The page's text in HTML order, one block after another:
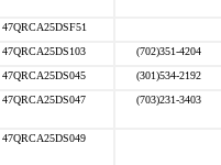
47QRCA25DSF51
47QRCA25DS103 (702)351-4204
47QRCA25DS045 (301)534-2192
47QRCA25DS047 (703)231-3403
47QRCA25DS049